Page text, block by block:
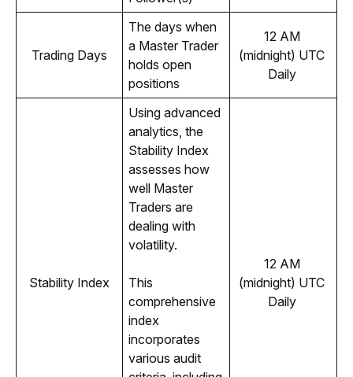
Trading Days
The days when
a Master Trader
holds open
positions
12 AM
(midnight) UTC
Daily
Stability Index
Using advanced
analytics, the
Stability Index
assesses how
well Master
Traders are
dealing with
volatility.
This
comprehensive
index
incorporates
various audit
12 AM
(midnight) UTC
Daily